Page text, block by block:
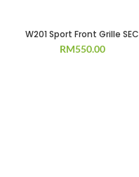
W201 Sport Front Grille SEC
RM550.00